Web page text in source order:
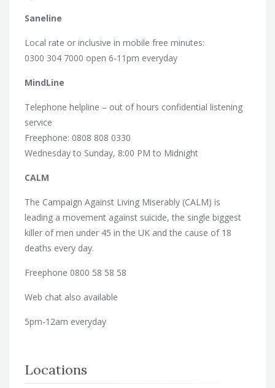
Saneline
Local rate or inclusive in mobile free minutes:
0300 304 7000 open 6-11pm everyday
MindLine
Telephone helpline – out of hours confidential listening
service
Freephone: 0808 808 0330
Wednesday to Sunday, 8:00 PM to Midnight
CALM
The Campaign Against Living Miserably (CALM) is
leading a movement against suicide, the single biggest
killer of men under 45 in the UK and the cause of 18
deaths every day.
Freephone 0800 58 58 58
Web chat also available
5pm-12am everyday
Locations